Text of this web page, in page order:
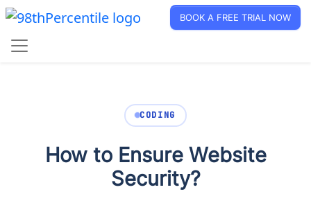
BOOK A FREE TRIAL NOW
CODING
How to Ensure Website
Security?